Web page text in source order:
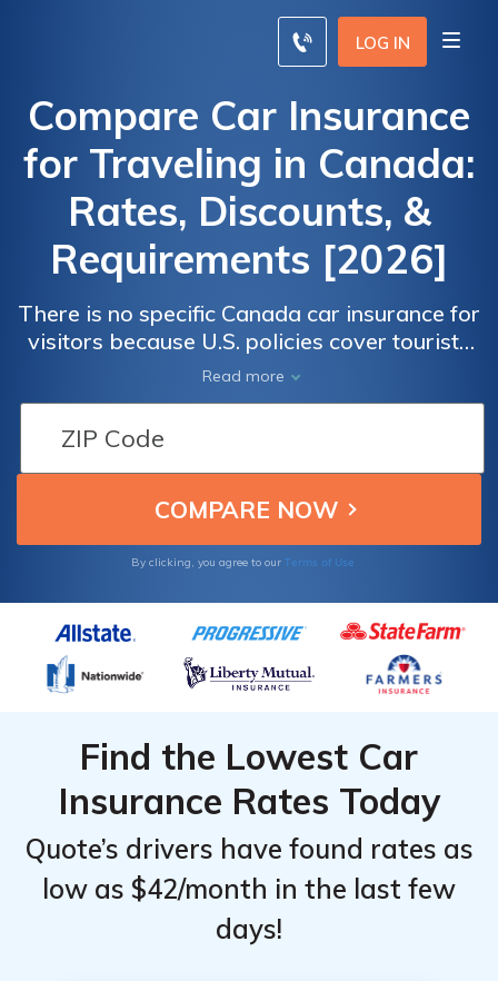
LOG IN
Compare Car Insurance
for Traveling in Canada:
Rates, Discounts, &
Requirements [2026]
There is no specific Canada car insurance for
visitors because U.S. policies cover tourists
in Canada for 6 months. Before driving a
rental car to Canada, verify the renter's
Read more
By clicking, you agree to our Terms of Use
Find the Lowest Car
Insurance Rates Today
Quote’s drivers have found rates as
low as $42/month in the last few
days!